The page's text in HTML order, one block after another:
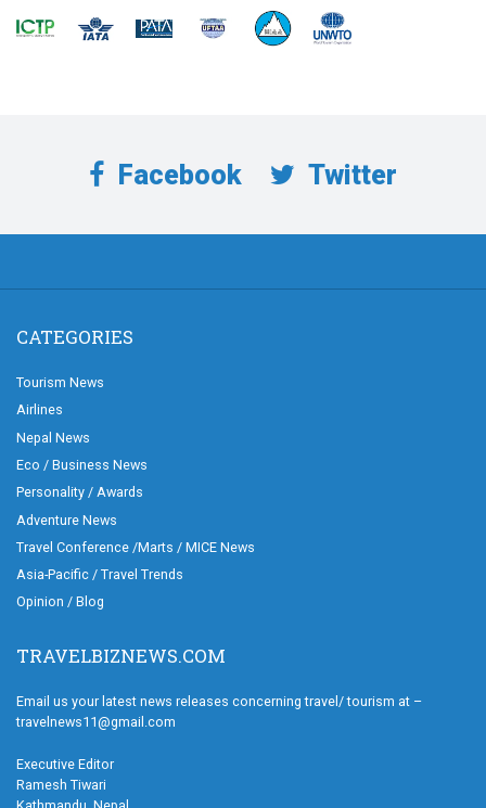
Facebook Twitter
CATEGORIES
Tourism News
Airlines
Nepal News
Eco / Business News
Personality / Awards
Adventure News
Travel Conference /Marts / MICE News
Asia-Pacific / Travel Trends
Opinion / Blog
TRAVELBIZNEWS.COM
Email us your latest news releases concerning travel/ tourism at –
travelnews11@gmail.com
Executive Editor
Ramesh Tiwari